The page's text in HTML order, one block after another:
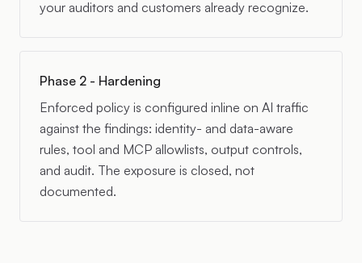
your auditors and customers already recognize.
Phase 2 - Hardening
Enforced policy is configured inline on AI traffic
against the findings: identity- and data-aware
rules, tool and MCP allowlists, output controls,
and audit. The exposure is closed, not
documented.